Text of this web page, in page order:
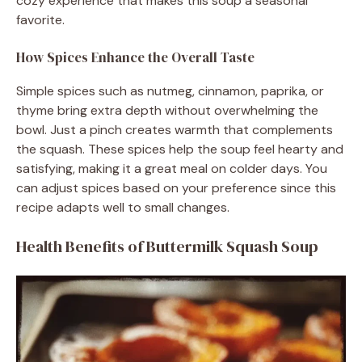
favorite.
How Spices Enhance the Overall Taste
Simple spices such as nutmeg, cinnamon, paprika, or
thyme bring extra depth without overwhelming the
bowl. Just a pinch creates warmth that complements
the squash. These spices help the soup feel hearty and
satisfying, making it a great meal on colder days. You
can adjust spices based on your preference since this
recipe adapts well to small changes.
Health Benefits of Buttermilk Squash Soup